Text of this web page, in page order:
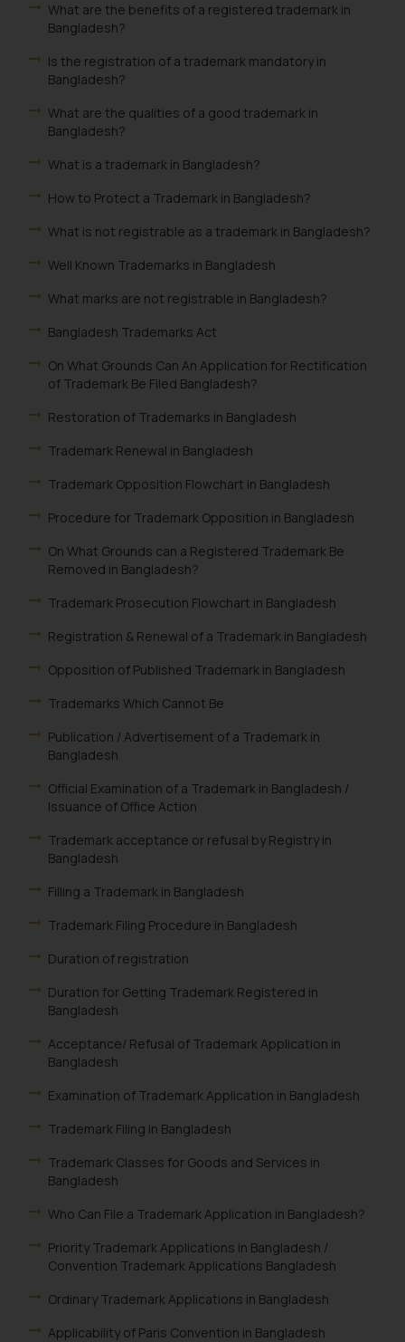
What are the benefits of a registered trademark in
Bangladesh?
Is the registration of a trademark mandatory in
Bangladesh?
What are the qualities of a good trademark in
Bangladesh?
What is a trademark in Bangladesh?
How to Protect a Trademark in Bangladesh?
What is not registrable as a trademark in Bangladesh?
Well Known Trademarks in Bangladesh
What marks are not registrable in Bangladesh?
Bangladesh Trademarks Act
On What Grounds Can An Application for Rectification
of Trademark Be Filed Bangladesh?
Restoration of Trademarks in Bangladesh
Trademark Renewal in Bangladesh
Trademark Opposition Flowchart in Bangladesh
Procedure for Trademark Opposition in Bangladesh
On What Grounds can a Registered Trademark Be
Removed in Bangladesh?
Trademark Prosecution Flowchart in Bangladesh
Registration & Renewal of a Trademark in Bangladesh
Opposition of Published Trademark in Bangladesh
Trademarks Which Cannot Be
Publication / Advertisement of a Trademark in
Bangladesh
Official Examination of a Trademark in Bangladesh /
Issuance of Office Action
Trademark acceptance or refusal by Registry in
Bangladesh
Filling a Trademark in Bangladesh
Trademark Filing Procedure in Bangladesh
Duration of registration
Duration for Getting Trademark Registered in
Bangladesh
Acceptance/ Refusal of Trademark Application in
Bangladesh
Examination of Trademark Application in Bangladesh
Trademark Filing in Bangladesh
Trademark Classes for Goods and Services in
Bangladesh
Who Can File a Trademark Application in Bangladesh?
Priority Trademark Applications in Bangladesh /
Convention Trademark Applications Bangladesh
Ordinary Trademark Applications in Bangladesh
Applicability of Paris Convention in Bangladesh